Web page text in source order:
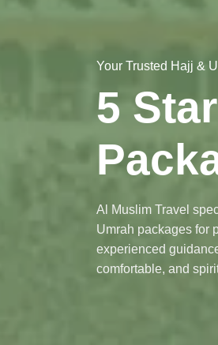
Your Trusted Hajj &
5
Al Muslim Travel
Umrah packages for
experienced
comfortable, and